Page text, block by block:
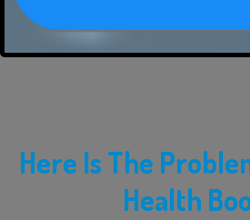
Here Is The
Health